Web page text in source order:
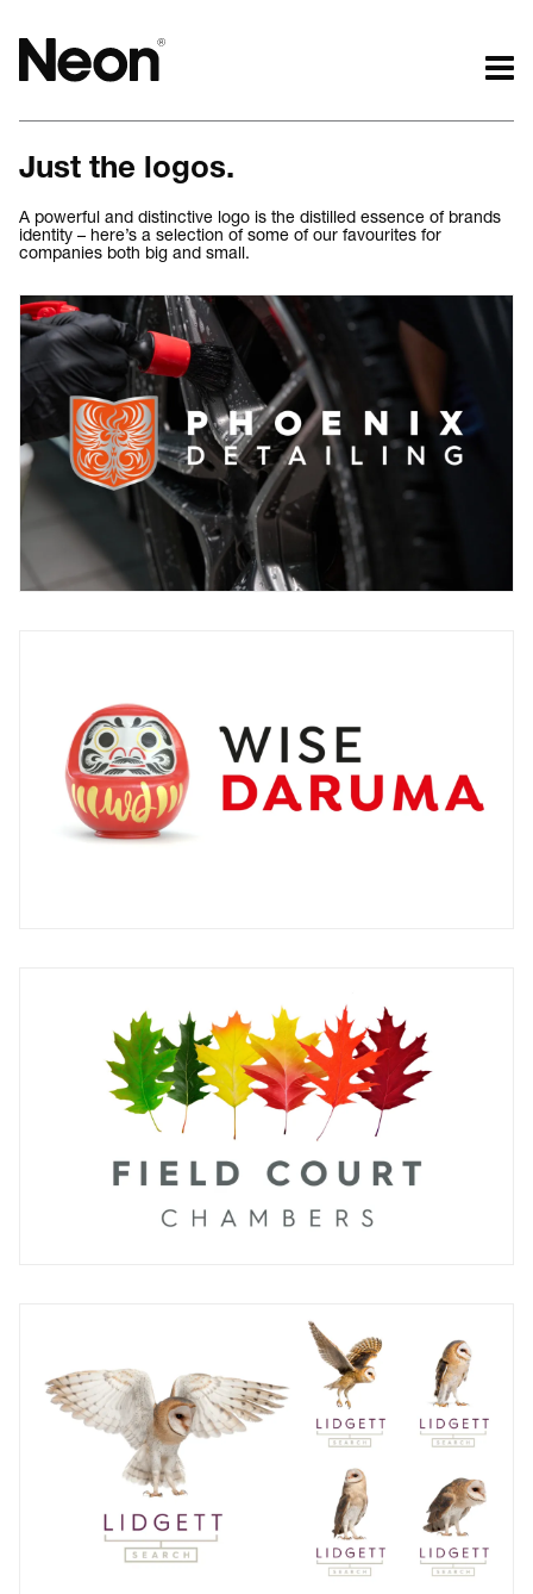
Projects by challenge.
Projects by sector.
Bigger brand projects.
Projects with websites
Lovely little projects.
Just the logos.
All projects.
Who we are.
Kind words.
Recognition / Awards.
Contact.
Occasional journal.
Just the logos.
A powerful and distinctive logo is the distilled essence of brands
identity – here’s a selection of some of our favourites for
companies both big and small.